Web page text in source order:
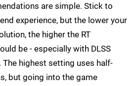
are simple. Stick to
experience, but the lower your
the higher the RT
be - especially with DLSS
The highest setting uses half-
but going into the game